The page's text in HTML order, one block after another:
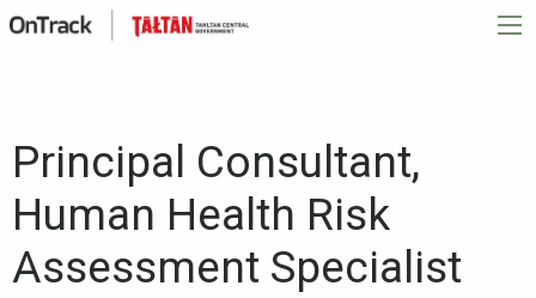
Principal Consultant,
Human Health Risk
Assessment Specialist